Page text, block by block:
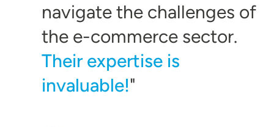
navigate the challenges of
the e-commerce sector.
Their expertise is
invaluable!